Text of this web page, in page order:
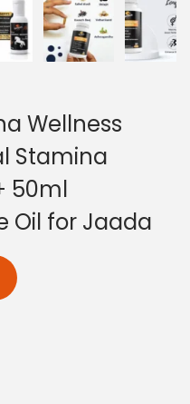
Wellness
Stamina
50ml
Oil for Jaada